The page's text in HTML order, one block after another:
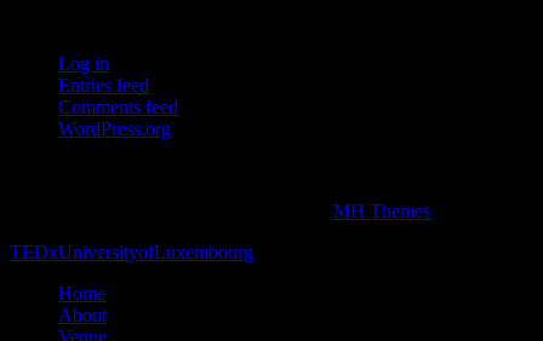
Log in
Entries feed
Comments feed
WordPress.org
MH Themes
TEDxUniversityofLuxembourg
Home
About